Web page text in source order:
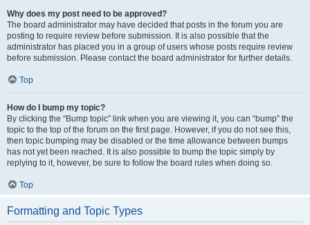
Why does my post need to be approved?
The board administrator may have decided that posts in the forum you are
posting to require review before submission. It is also possible that the
administrator has placed you in a group of users whose posts require review
before submission. Please contact the board administrator for further details.
Top
How do I bump my topic?
By clicking the “Bump topic” link when you are viewing it, you can “bump” the
topic to the top of the forum on the first page. However, if you do not see this,
then topic bumping may be disabled or the time allowance between bumps
has not yet been reached. It is also possible to bump the topic simply by
replying to it, however, be sure to follow the board rules when doing so.
Top
Formatting and Topic Types